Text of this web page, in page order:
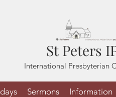
St Peters
International Presbyterian
Sermons Information